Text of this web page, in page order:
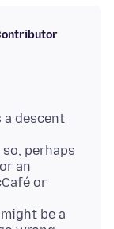
descent
perhaps
an
or
be a